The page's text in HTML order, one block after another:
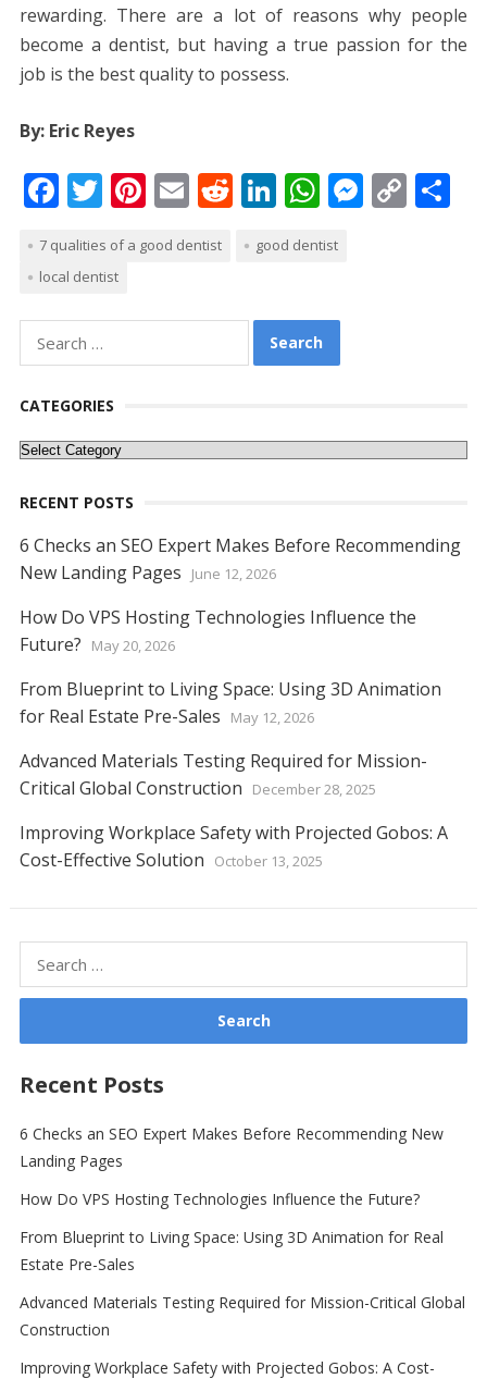
rewarding. There are a lot of reasons why people
become a dentist, but having a true passion for the
job is the best quality to possess.
By: Eric Reyes
F
e
b
o
o
k
T
itt
er
Pi
er
st
E
ai
R
d
t
Li
k
dI
n
W
at
A
p
M C S
7 qualities of a good dentist
good dentist
local dentist
for:
CATEGORIES
Categories
RECENT POSTS
6 Checks an SEO Expert Makes Before Recommending
New Landing Pages
June 12, 2026
How Do VPS Hosting Technologies Influence the
Future?
May 20, 2026
From Blueprint to Living Space: Using 3D Animation
for Real Estate Pre-Sales
May 12, 2026
Advanced Materials Testing Required for Mission-
Critical Global Construction
December 28, 2025
Improving Workplace Safety with Projected Gobos: A
Cost-Effective Solution
October 13, 2025
for:
Recent Posts
6 Checks an SEO Expert Makes Before Recommending New
Landing Pages
How Do VPS Hosting Technologies Influence the Future?
From Blueprint to Living Space: Using 3D Animation for Real
Estate Pre-Sales
Advanced Materials Testing Required for Mission-Critical Global
Construction
Improving Workplace Safety with Projected Gobos: A Cost-